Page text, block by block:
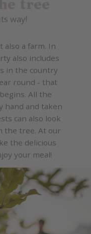
way!
also a farm. In
also includes
in the country
round - that
All the
hand and taken
can also look
the tree. At our
the delicious
your meal!